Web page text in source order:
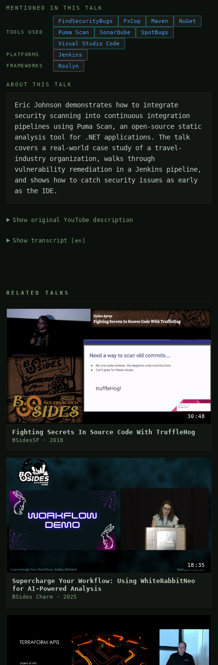
MENTIONED IN THIS TALK
TOOLS USED
FindSecurityBugs FxCop Maven
NuGet
Puma Scan
SonarQube
SpotBugs
Visual Studio Code
PLATFORMS Jenkins
FRAMEWORKS Roslyn
ABOUT THIS TALK
Eric Johnson demonstrates how to integrate
security scanning into continuous integration
pipelines using Puma Scan, an open-source static
analysis tool for .NET applications. The talk
covers a real-world case study of a travel-
industry organization, walks through
vulnerability remediation in a Jenkins pipeline,
and shows how to catch security issues as early
as the IDE.
Show original YouTube description
Show transcript [en]
RELATED TALKS
30:48
Fighting Secrets In Source Code With TruffleHog
BSidesSF · 2018
18:35
Supercharge Your Workflow: Using WhiteRabbitNeo
for AI-Powered Analysis
BSides Charm · 2025